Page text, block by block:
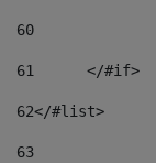
60
61
	</#if>
62</#list>
63